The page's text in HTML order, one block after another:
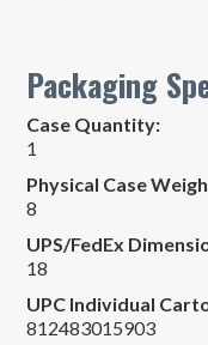
Packaging
Case Quantity:
1
Physical Case
8
UPS/FedEx
18
UPC Individual
812483015903